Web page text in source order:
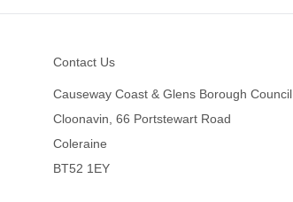
Contact Us
Causeway Coast & Glens Borough Council
Cloonavin, 66 Portstewart Road
Coleraine
BT52 1EY